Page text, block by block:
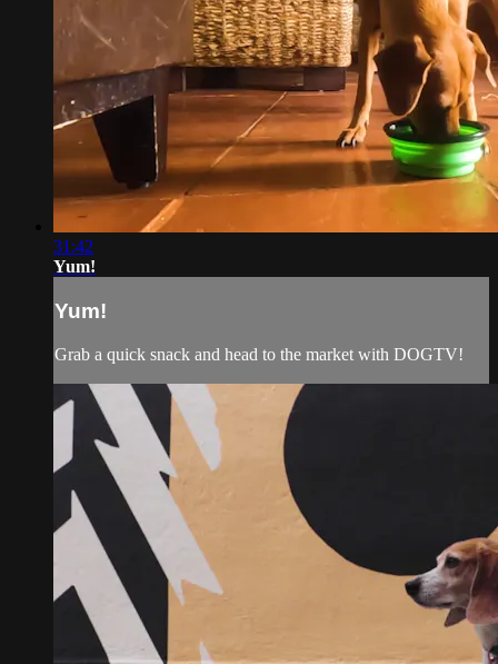
31:42
Yum!
Yum!
Grab a quick snack and head to the market with DOGTV!